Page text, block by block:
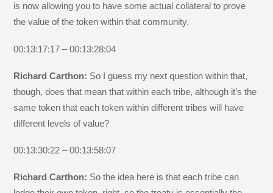
is now allowing you to have some actual collateral to prove
the value of the token within that community.
00:13:17:17 – 00:13:28:04
Richard Carthon: So I guess my next question within that,
though, does that mean that within each tribe, although it’s the
same token that each token within different tribes will have
different levels of value?
00:13:30:22 – 00:13:58:07
Richard Carthon: So the idea here is that each tribe can